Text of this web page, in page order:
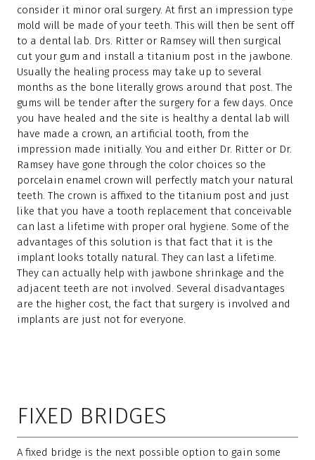
consider it minor oral surgery. At first an impression type
mold will be made of your teeth. This will then be sent off
to a dental lab. Drs. Ritter or Ramsey will then surgical
cut your gum and install a titanium post in the jawbone.
Usually the healing process may take up to several
months as the bone literally grows around that post. The
gums will be tender after the surgery for a few days. Once
you have healed and the site is healthy a dental lab will
have made a crown, an artificial tooth, from the
impression made initially. You and either Dr. Ritter or Dr.
Ramsey have gone through the color choices so the
porcelain enamel crown will perfectly match your natural
teeth. The crown is affixed to the titanium post and just
like that you have a tooth replacement that conceivable
can last a lifetime with proper oral hygiene. Some of the
advantages of this solution is that fact that it is the
implant looks totally natural. They can last a lifetime.
They can actually help with jawbone shrinkage and the
adjacent teeth are not involved. Several disadvantages
are the higher cost, the fact that surgery is involved and
implants are just not for everyone.
FIXED BRIDGES
A fixed bridge is the next possible option to gain some